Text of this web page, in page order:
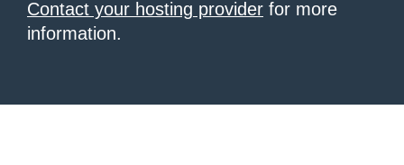
Contact your hosting provider for more
information.